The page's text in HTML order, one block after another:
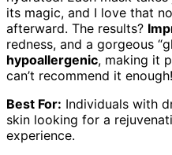
its magic, and I love that
afterward. The results?
redness, and a gorgeous
hypoallergenic, making it
can’t recommend it enough!
Best For: Individuals with
skin looking for a
experience.